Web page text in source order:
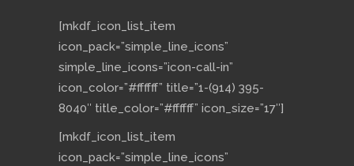
[mkdf_icon_list_item
icon_pack=”simple_line_icons”
simple_line_icons=”icon-call-in”
icon_color=”#ffffff” title=”1-(914) 395-
8040″ title_color=”#ffffff” icon_size=”17″]
[mkdf_icon_list_item
icon_pack=”simple_line_icons”